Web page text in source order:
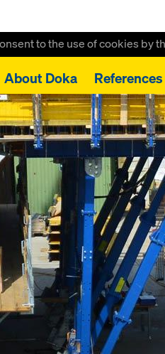
to the use of cookies by
About Doka References
Graz